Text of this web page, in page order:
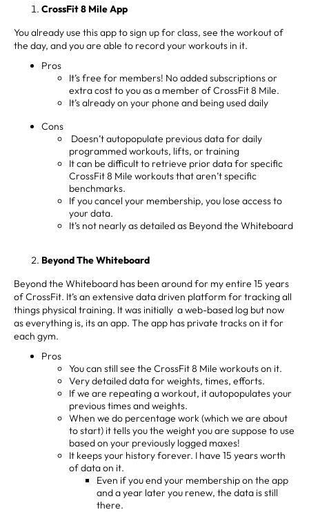
CrossFit 8 Mile App
You already use this app to sign up for class, see the workout of
the day, and you are able to record your workouts in it.
Pros
It’s free for members! No added subscriptions or
extra cost to you as a member of CrossFit 8 Mile.
It’s already on your phone and being used daily
Cons
Doesn’t autopopulate previous data for daily
programmed workouts, lifts, or training
It can be difficult to retrieve prior data for specific
CrossFit 8 Mile workouts that aren’t specific
benchmarks.
If you cancel your membership, you lose access to
your data.
It’s not nearly as detailed as Beyond the Whiteboard
Beyond The Whiteboard
Beyond the Whiteboard has been around for my entire 15 years
of CrossFit. It’s an extensive data driven platform for tracking all
things physical training. It was initially a web-based log but now
as everything is, its an app. The app has private tracks on it for
each gym.
Pros
You can still see the CrossFit 8 Mile workouts on it.
Very detailed data for weights, times, efforts.
If we are repeating a workout, it autopopulates your
previous times and weights.
When we do percentage work (which we are about
to start) it tells you the weight you are suppose to use
based on your previously logged maxes!
It keeps your history forever. I have 15 years worth
of data on it.
Even if you end your membership on the app
and a year later you renew, the data is still
there.